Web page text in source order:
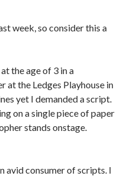
week, so consider this a
the age of 3 in a
the Ledges Playhouse in
yet I demanded a script.
on a single piece of paper
stands onstage.
avid consumer of scripts. I